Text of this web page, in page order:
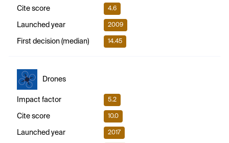
Cite score 4.6
Launched year 2009
First decision (median) 14.45
Drones
Impact factor 5.2
Cite score 10.0
Launched year 2017